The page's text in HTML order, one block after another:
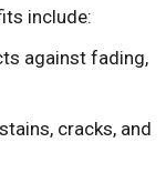
include:
against fading,
cracks, and